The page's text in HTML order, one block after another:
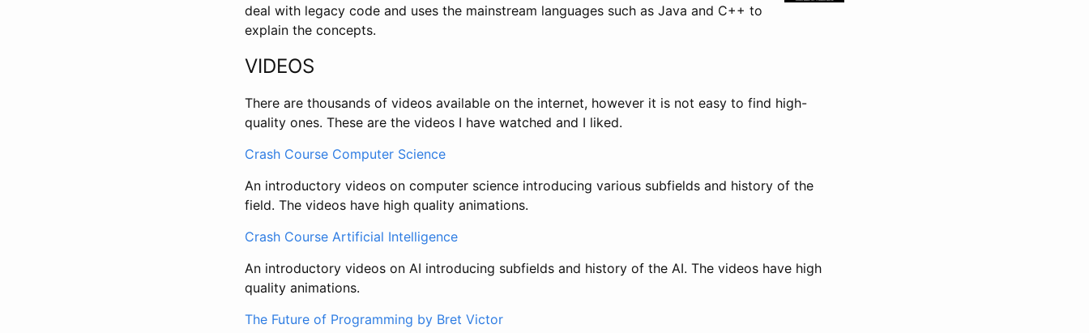
deal with legacy code and uses the mainstream languages such as Java and C++ to
explain the concepts.
VIDEOS
There are thousands of videos available on the internet, however it is not easy to find high-
quality ones. These are the videos I have watched and I liked.
Crash Course Computer Science
An introductory videos on computer science introducing various subfields and history of the
field. The videos have high quality animations.
Crash Course Artificial Intelligence
An introductory videos on AI introducing subfields and history of the AI. The videos have high
quality animations.
The Future of Programming by Bret Victor